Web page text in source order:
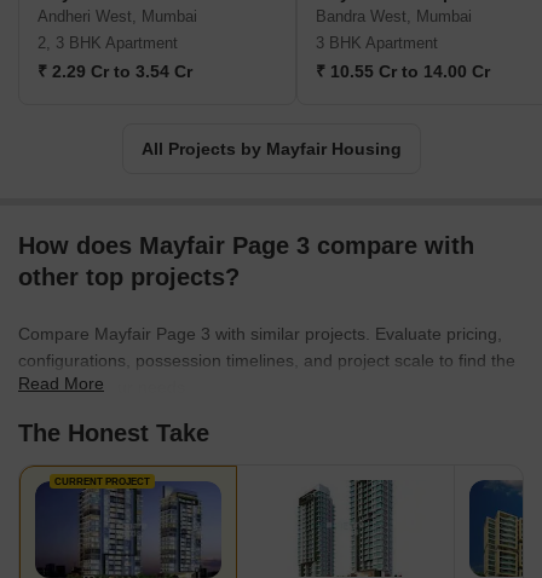
spaces. This housing construction company also focuses on
building infrastructure for State and Central Governments.
Mayfair Housing Company was one of the early pioneers in
quality. With a diverse portfolio of real estate projects, the Mayfair
Housing Developer aims at more consistency in terms of technical
Andheri West, Mumbai
2, 3 BHK Apartment
₹ 2.29 Cr to 3.54 Cr
Bandra West, Mumbai
3 BHK Apartment
₹ 10.55 Cr to 14.00 Cr
All Projects by Mayfair Housing
How does Mayfair Page 3 compare with
other top projects?
Compare Mayfair Page 3 with similar projects. Evaluate pricing,
configurations, possession timelines, and project scale to find the
best fit for your needs.
Read More
The Honest Take
CURRENT PROJECT